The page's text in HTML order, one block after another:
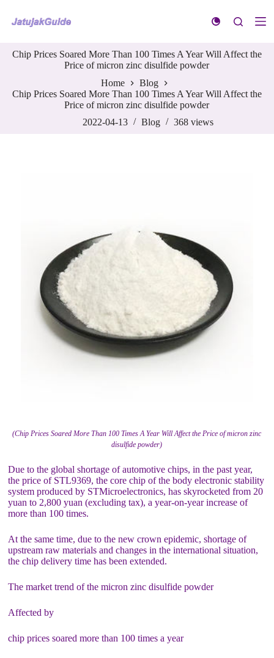
k
t
o
n
Chip Prices Soared More Than 100 Times A Year Will Affect the
Price of micron zinc disulfide powder
Home
Blog
Chip Prices Soared More Than 100 Times A Year Will Affect the
Price of micron zinc disulfide powder
2022-04-13
Blog 368 views
(Chip Prices Soared More Than 100 Times A Year Will Affect the Price of micron zinc
disulfide powder)
Due to the global shortage of automotive chips, in the past year,
the price of STL9369, the core chip of the body electronic stability
system produced by STMicroelectronics, has skyrocketed from 20
yuan to 2,800 yuan (excluding tax), a year-on-year increase of
more than 100 times.
At the same time, due to the new crown epidemic, shortage of
upstream raw materials and changes in the international situation,
the chip delivery time has been extended.
The market trend of the micron zinc disulfide powder
Affected by
chip prices soared more than 100 times a year